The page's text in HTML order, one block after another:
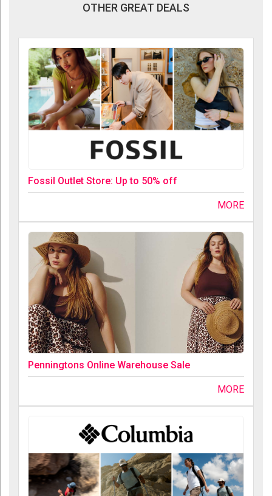
OTHER GREAT DEALS
Fossil Outlet Store: Up to 50% off
MORE
Penningtons Online Warehouse Sale
MORE